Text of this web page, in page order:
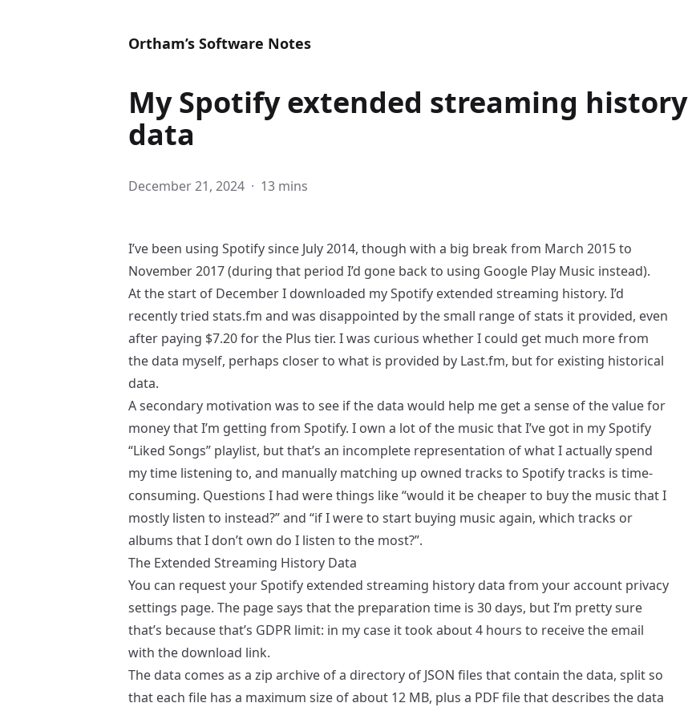
Ortham’s Software Notes
My Spotify extended streaming history
data
December 21, 2024 · 13 mins
I’ve been using Spotify since July 2014, though with a big break from March 2015 to
November 2017 (during that period I’d gone back to using Google Play Music instead).
At the start of December I downloaded my Spotify extended streaming history. I’d
recently tried stats.fm and was disappointed by the small range of stats it provided, even
after paying $7.20 for the Plus tier. I was curious whether I could get much more from
the data myself, perhaps closer to what is provided by Last.fm, but for existing historical
data.
A secondary motivation was to see if the data would help me get a sense of the value for
money that I’m getting from Spotify. I own a lot of the music that I’ve got in my Spotify
“Liked Songs” playlist, but that’s an incomplete representation of what I actually spend
my time listening to, and manually matching up owned tracks to Spotify tracks is time-
consuming. Questions I had were things like “would it be cheaper to buy the music that I
mostly listen to instead?” and “if I were to start buying music again, which tracks or
albums that I don’t own do I listen to the most?”.
The Extended Streaming History Data
You can request your Spotify extended streaming history data from your account privacy
settings page. The page says that the preparation time is 30 days, but I’m pretty sure
that’s because that’s GDPR limit: in my case it took about 4 hours to receive the email
with the download link.
The data comes as a zip archive of a directory of JSON files that contain the data, split so
that each file has a maximum size of about 12 MB, plus a PDF file that describes the data